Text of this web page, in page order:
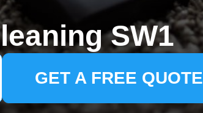
SW1
GET A FREE QUOTE